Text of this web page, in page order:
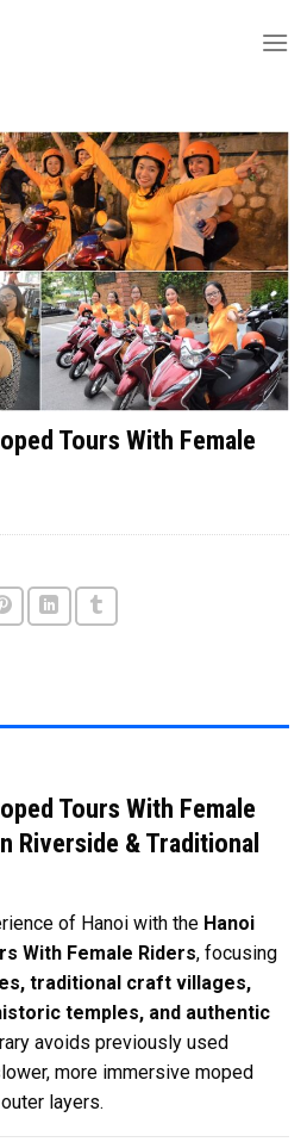
Tours With Female
Tours With Female
Riverside & Traditional
of Hanoi with the Hanoi
With Female Riders, focusing
traditional craft villages,
temples, and authentic
avoids previously used
more immersive moped
layers.